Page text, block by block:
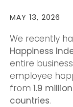
MAY 13, 2026
We recently
Happiness
entire
employee
from 1.9
countries.